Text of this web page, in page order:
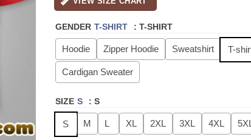
GENDER T-SHIRT : T-SHIRT
Hoodie Zipper Hoodie Sweatshirt T-
Cardigan Sweater
SIZE S : S
S M L XL 2XL 3XL 4XL